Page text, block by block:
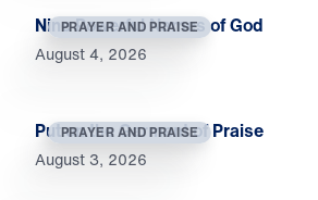
PRAYER AND PRAISE
Nine Powerful Names of God
August 4, 2026
PRAYER AND PRAISE
Put on the Garment of Praise
August 3, 2026